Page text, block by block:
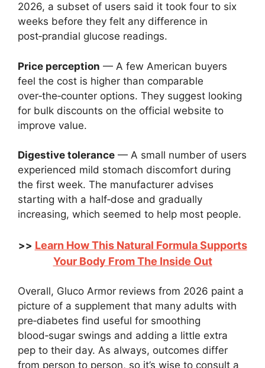
2026, a subset of users said it took four to six
weeks before they felt any difference in
post‑prandial glucose readings.
Price perception — A few American buyers
feel the cost is higher than comparable
over‑the‑counter options. They suggest looking
for bulk discounts on the official website to
improve value.
Digestive tolerance — A small number of users
experienced mild stomach discomfort during
the first week. The manufacturer advises
starting with a half‑dose and gradually
increasing, which seemed to help most people.
>> Learn How This Natural Formula Supports
Your Body From The Inside Out
Overall, Gluco Armor reviews from 2026 paint a
picture of a supplement that many adults with
pre‑diabetes find useful for smoothing
blood‑sugar swings and adding a little extra
pep to their day. As always, outcomes differ
from person to person, so it’s wise to consult a